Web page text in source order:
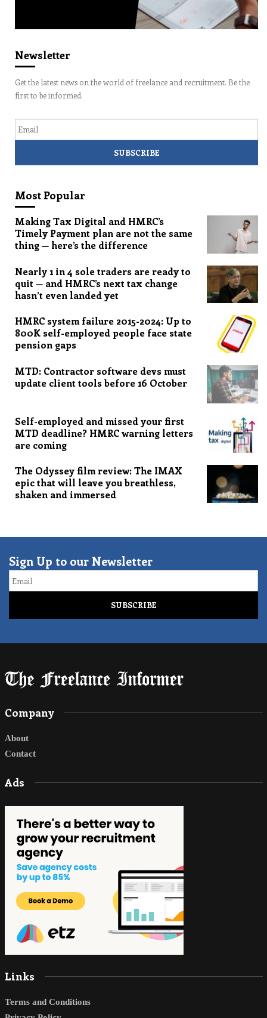
Newsletter
Get the latest news on the world of freelance and recruitment. Be the
first to be informed.
Most Popular
Making Tax Digital and HMRC’s
Timely Payment plan are not the same
thing — here’s the difference
Nearly 1 in 4 sole traders are ready to
quit — and HMRC’s next tax change
hasn’t even landed yet
HMRC system failure 2015-2024: Up to
800K self-employed people face state
pension gaps
MTD: Contractor software devs must
update client tools before 16 October
Self-employed and missed your first
MTD deadline? HMRC warning letters
are coming
The Odyssey film review: The IMAX
epic that will leave you breathless,
shaken and immersed
Sign Up to our Newsletter
Email
Company
About
Contact
Ads
Links
Terms and Conditions